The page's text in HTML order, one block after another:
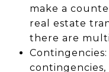
make a
real estate
there are